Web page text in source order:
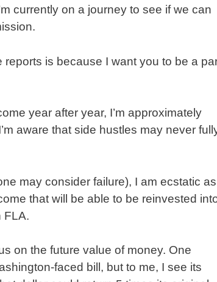
currently on a journey to see if we can
is because I want you to be a
year after year, I’m approximately
aware that side hustles may never
may consider failure), I am ecstatic as
that will be able to be reinvested
FLA.
on the future value of money. One
faced bill, but to me, I see its